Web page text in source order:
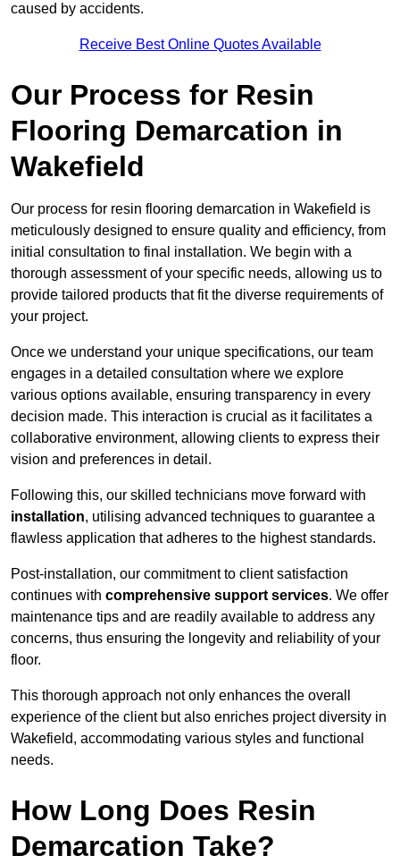
caused by accidents.
Receive Best Online Quotes Available
Our Process for Resin
Flooring Demarcation in
Wakefield
Our process for resin flooring demarcation in Wakefield is
meticulously designed to ensure quality and efficiency, from
initial consultation to final installation. We begin with a
thorough assessment of your specific needs, allowing us to
provide tailored products that fit the diverse requirements of
your project.
Once we understand your unique specifications, our team
engages in a detailed consultation where we explore
various options available, ensuring transparency in every
decision made. This interaction is crucial as it facilitates a
collaborative environment, allowing clients to express their
vision and preferences in detail.
Following this, our skilled technicians move forward with
installation, utilising advanced techniques to guarantee a
flawless application that adheres to the highest standards.
Post-installation, our commitment to client satisfaction
continues with comprehensive support services. We offer
maintenance tips and are readily available to address any
concerns, thus ensuring the longevity and reliability of your
floor.
This thorough approach not only enhances the overall
experience of the client but also enriches project diversity in
Wakefield, accommodating various styles and functional
needs.
How Long Does Resin
Demarcation Take?